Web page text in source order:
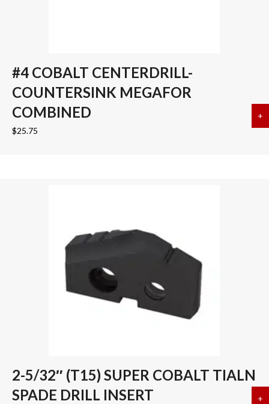
#4 COBALT CENTERDRILL-
COUNTERSINK MEGAFOR
COMBINED
$25.75
+
2-5/32″ (T15) SUPER COBALT TIALN
SPADE DRILL INSERT
+